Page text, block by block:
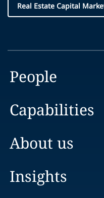
Real Estate Capital
People
Capabilities
About us
Insights